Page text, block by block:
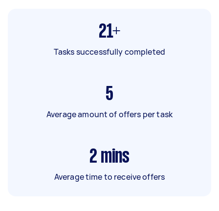
21+
Tasks successfully completed
5
Average amount of offers per task
2 mins
Average time to receive offers